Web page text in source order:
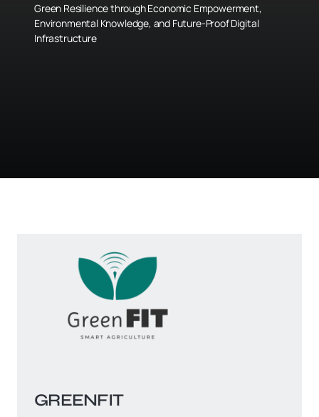
Green Resilience through Economic Empowerment,
Environmental Knowledge, and Future-Proof Digital
Infrastructure
GREENFIT